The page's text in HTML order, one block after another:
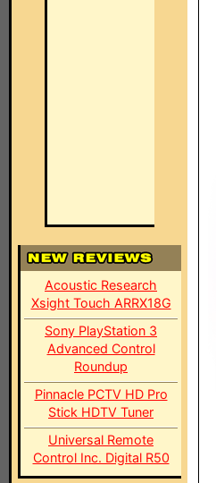
Acoustic Research
Xsight Touch ARRX18G
Sony PlayStation 3
Advanced Control
Roundup
Pinnacle PCTV HD Pro
Stick HDTV Tuner
Universal Remote
Control Inc. Digital R50